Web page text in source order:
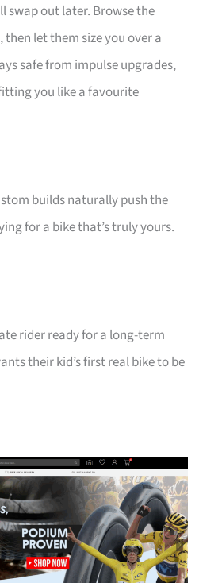
swap out later. Browse the
let them size you over a
safe from impulse upgrades,
you like a favourite
builds naturally push the
for a bike that’s truly yours.
rider ready for a long-term
their kid’s first real bike to be